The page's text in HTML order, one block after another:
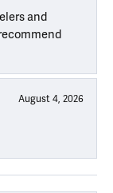
and
August 4, 2026